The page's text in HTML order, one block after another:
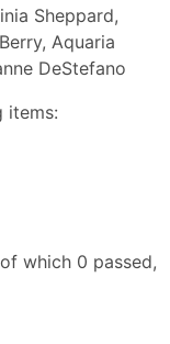
Sheppard,
Aquaria
DeStefano
items:
which 0 passed,